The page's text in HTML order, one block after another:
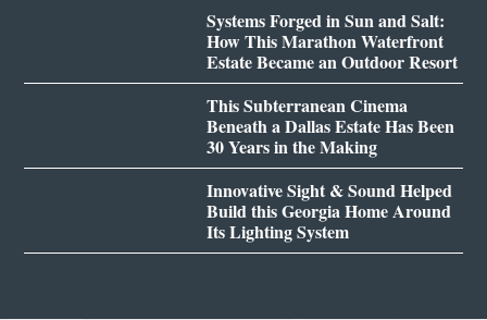
Systems Forged in Sun and Salt:
How This Marathon Waterfront
Estate Became an Outdoor Resort
This Subterranean Cinema
Beneath a Dallas Estate Has Been
30 Years in the Making
Innovative Sight & Sound Helped
Build this Georgia Home Around
Its Lighting System